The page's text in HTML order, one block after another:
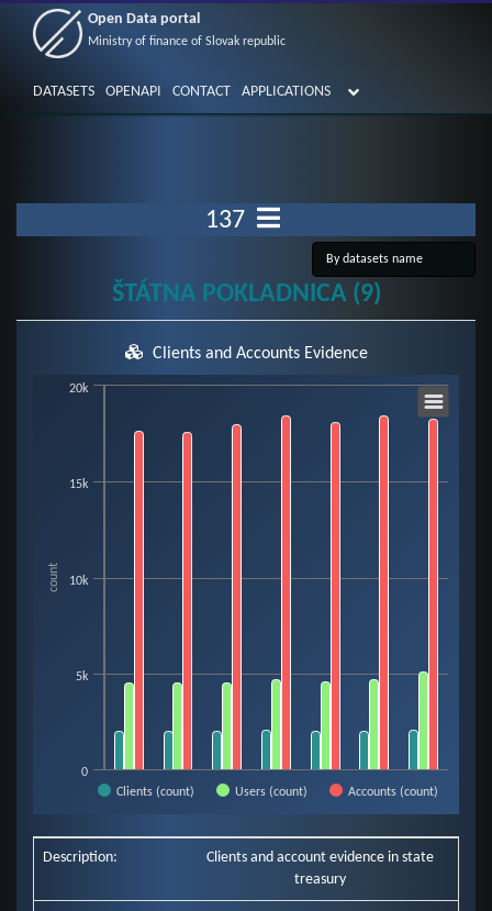
Open Data portal
Ministry of finance of Slovak republic
DATASETS OPENAPI CONTACT APPLICATIONS
137
ŠTÁTNA POKLADNICA (9)
Clients and Accounts Evidence
Chart
View as data table, Chart
count
Clients (count) Users (count) Accounts (count)
0
5k
10k
15k
20k
Description:
Clients and account evidence in state
treasury